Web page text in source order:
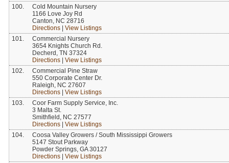
100.
Cold Mountain Nursery
1166 Love Joy Rd
Canton, NC 28716
Directions
View Listings
101.
Commercial Nursery
3654 Knights Church Rd.
Decherd, TN 37324
Directions
View Listings
102.
Commercial Pine Straw
550 Corporate Center Dr.
Raleigh, NC 27607
Directions
View Listings
103.
Coor Farm Supply Service, Inc.
3 Malta St.
Smithfield, NC 27577
Directions
View Listings
104.
Coosa Valley Growers / South Mississippi Growers
5147 Stout Parkway
Powder Springs, GA 30127
Directions
View Listings